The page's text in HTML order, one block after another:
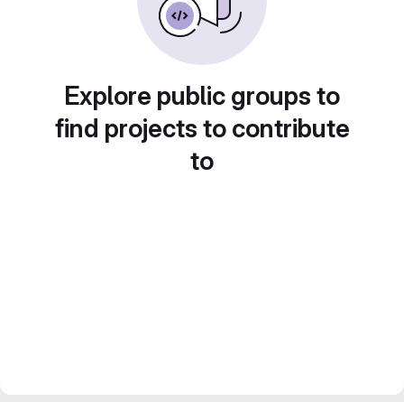
Explore public groups to
find projects to contribute
to